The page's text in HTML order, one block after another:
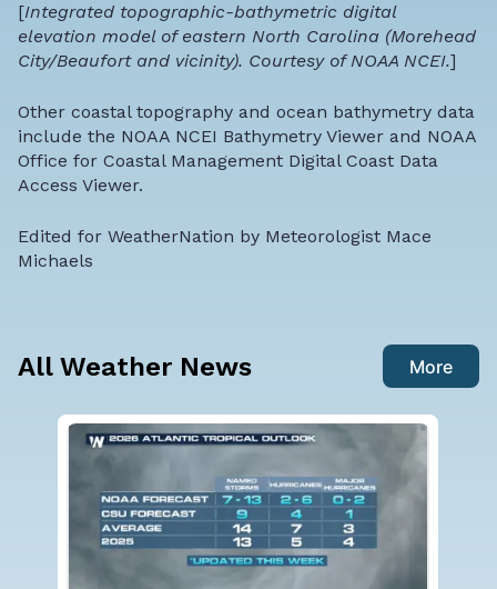
[Integrated topographic-bathymetric digital
elevation model of eastern North Carolina (Morehead
City/Beaufort and vicinity). Courtesy of NOAA NCEI.]
Other coastal topography and ocean bathymetry data
include the NOAA NCEI Bathymetry Viewer and NOAA
Office for Coastal Management Digital Coast Data
Access Viewer.
Edited for WeatherNation by Meteorologist Mace
Michaels
All Weather News More